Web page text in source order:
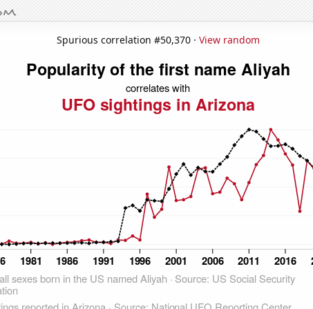
Spurious correlation #50,370 · View random